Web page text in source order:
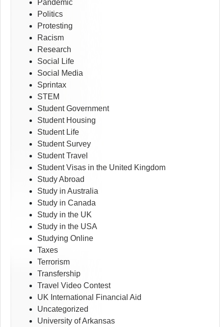
Pandemic
Politics
Protesting
Racism
Research
Social Life
Social Media
Sprintax
STEM
Student Government
Student Housing
Student Life
Student Survey
Student Travel
Student Visas in the United Kingdom
Study Abroad
Study in Australia
Study in Canada
Study in the UK
Study in the USA
Studying Online
Taxes
Terrorism
Transfership
Travel Video Contest
UK International Financial Aid
Uncategorized
University of Arkansas